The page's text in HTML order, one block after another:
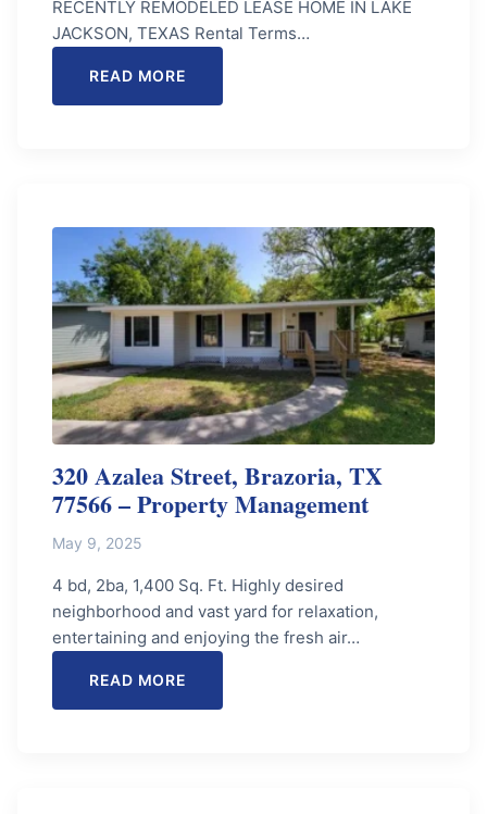
RECENTLY REMODELED LEASE HOME IN LAKE
JACKSON, TEXAS Rental Terms…
READ MORE
320 Azalea Street, Brazoria, TX
77566 – Property Management
May 9, 2025
4 bd, 2ba, 1,400 Sq. Ft. Highly desired
neighborhood and vast yard for relaxation,
entertaining and enjoying the fresh air…
READ MORE